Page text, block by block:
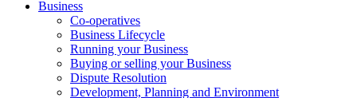
Business
Co-operatives
Business Lifecycle
Running your Business
Buying or selling your Business
Dispute Resolution
Development, Planning and Environment